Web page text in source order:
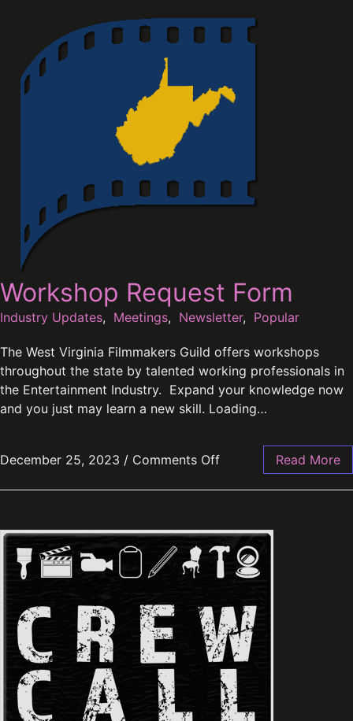
Workshop Request Form
Industry Updates, Meetings, Newsletter, Popular
The West Virginia Filmmakers Guild offers workshops
throughout the state by talented working professionals in
the Entertainment Industry. Expand your knowledge now
and you just may learn a new skill. Loading…
December 25, 2023 / Comments Off Read More